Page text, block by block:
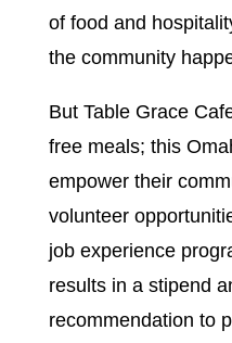
of food and
the community
But Table Grace
free meals; this
empower their
volunteer
job experience
results in a stipend
recommendation to